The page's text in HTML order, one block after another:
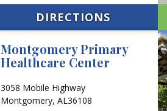
DIRECTIONS
Montgomery Primary
Healthcare Center
3058 Mobile Highway
Montgomery, AL36108